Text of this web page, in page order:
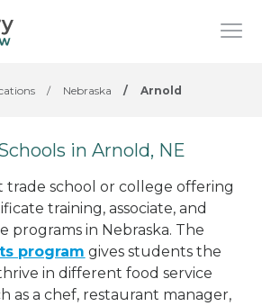
/ Nebraska / Arnold
in Arnold, NE
trade school or college offering
training, associate, and
programs in Nebraska. The
program gives students the
in different food service
as a chef, restaurant manager,